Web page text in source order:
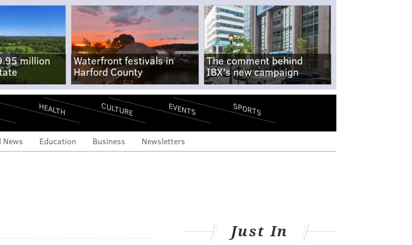
million
Waterfront festivals in
Harford County
The comment behind
IBX's new campaign
HEALTH CULTURE EVENTS SPORTS
News Education Business Newsletters
Just In